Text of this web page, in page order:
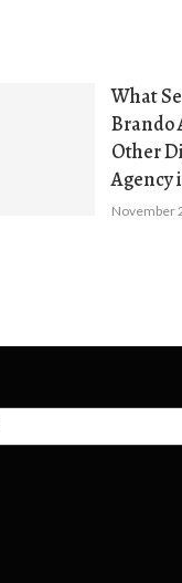
What
Brando
Other
Agency
November